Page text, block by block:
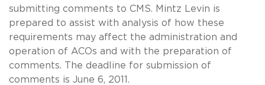
submitting comments to CMS. Mintz Levin is
prepared to assist with analysis of how these
requirements may affect the administration and
operation of ACOs and with the preparation of
comments. The deadline for submission of
comments is June 6, 2011.